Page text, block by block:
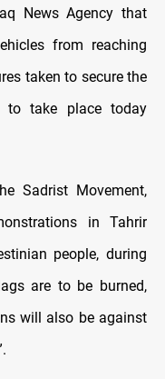
News Agency that
from reaching
taken to secure the
to take place today
Sadrist Movement,
in Tahrir
people, during
are to be burned,
will also be against